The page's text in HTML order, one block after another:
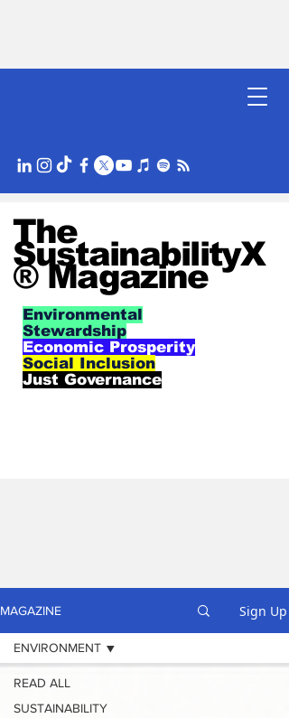
The
SustainabilityX
® Magazine
Environmental
Stewardship
Economic Prosperity
Social Inclusion
Just Governance
MAGAZINE Sign Up
READ ALL
SUSTAINABILITY
ENVIRONMENT